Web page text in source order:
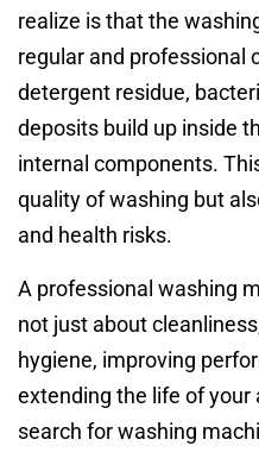
realize is that the
regular and professional
detergent residue,
deposits build up inside
internal components.
quality of washing but
and health risks.
A professional washing
not just about
hygiene, improving
extending the life of your
search for washing